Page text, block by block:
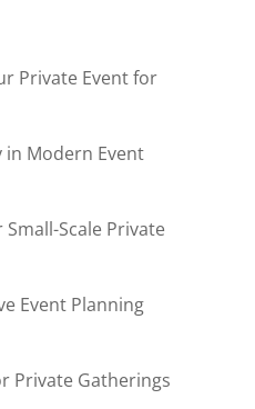
Private Event for
in Modern Event
Scale Private
Event Planning
Private Gatherings